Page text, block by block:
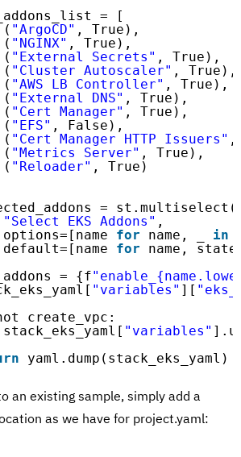
= [
( "ArgoCD" , True),
( "NGINX" , True),
( "External Secrets" , True),
( "Cluster Autoscaler" , True),
( "AWS LB Controller" , True),
( "External DNS" , True),
( "Cert Manager" , True),
( "EFS" , False),
( "Cert Manager HTTP Issuers" ,
( "Metrics Server" , True),
( "Reloader" , True)
= st.multiselect(
"Select EKS Addons" ,
options=[name for name, _ in
default=[name for
name,
= {f
"variables" ][
create_vpc:
stack_eks_yaml[ "variables"
yaml.dump(stack_eks_yaml)
an existing sample, simply add a
as we have for project.yaml: